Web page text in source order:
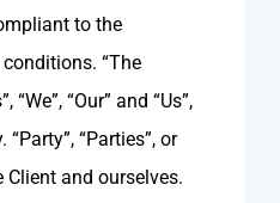
to the
“The
“We”, “Our” and “Us”,
“Parties”, or
Client and ourselves.